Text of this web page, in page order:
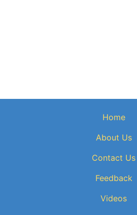
Home
About Us
Contact Us
Feedback
Videos